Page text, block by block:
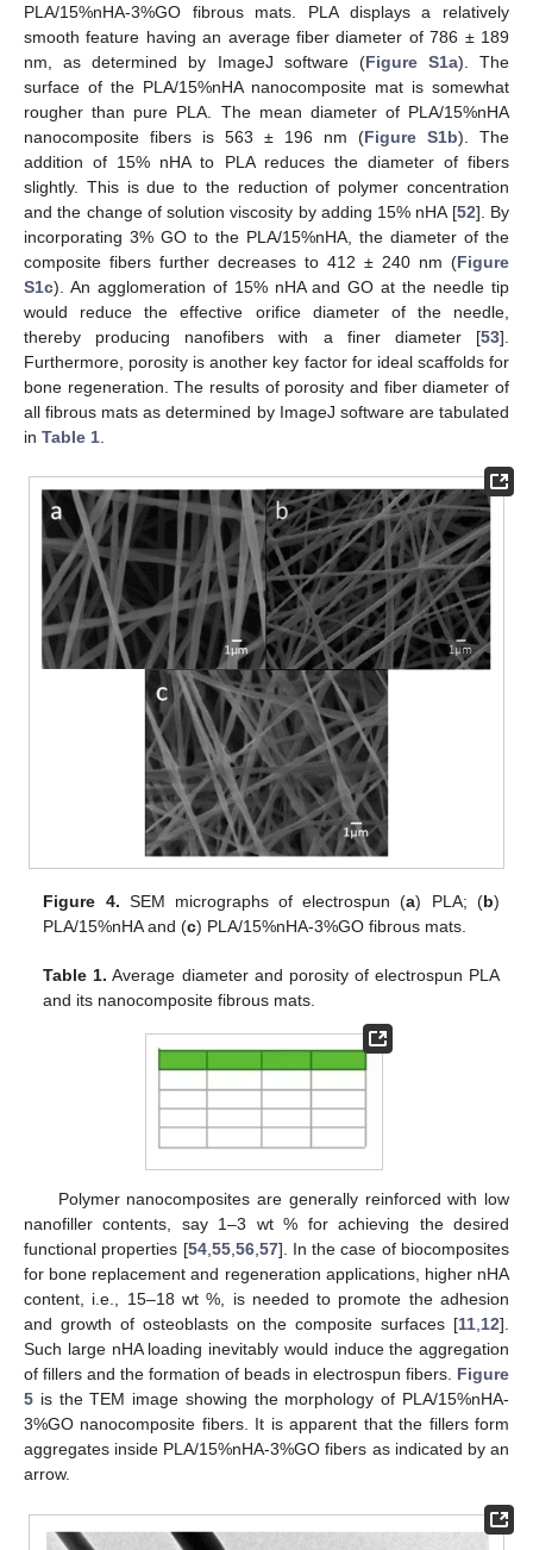
PLA/15%nHA-3%GO fibrous mats. PLA displays a relatively
smooth feature having an average fiber diameter of 786 ± 189
nm, as determined by ImageJ software (Figure S1a). The
surface of the PLA/15%nHA nanocomposite mat is somewhat
rougher than pure PLA. The mean diameter of PLA/15%nHA
nanocomposite fibers is 563 ± 196 nm (Figure S1b). The
addition of 15% nHA to PLA reduces the diameter of fibers
slightly. This is due to the reduction of polymer concentration
and the change of solution viscosity by adding 15% nHA [52]. By
incorporating 3% GO to the PLA/15%nHA, the diameter of the
composite fibers further decreases to 412 ± 240 nm (Figure
S1c). An agglomeration of 15% nHA and GO at the needle tip
would reduce the effective orifice diameter of the needle,
thereby producing nanofibers with a finer diameter [53].
Furthermore, porosity is another key factor for ideal scaffolds for
bone regeneration. The results of porosity and fiber diameter of
all fibrous mats as determined by ImageJ software are tabulated
in Table 1
Figure 4. SEM micrographs of electrospun (a) PLA; (b)
PLA/15%nHA and (c) PLA/15%nHA-3%GO fibrous mats.
Table 1. Average diameter and porosity of electrospun PLA
and its nanocomposite fibrous mats.
Polymer nanocomposites are generally reinforced with low
nanofiller contents, say 1–3 wt % for achieving the desired
functional properties [54,55,56,57]. In the case of biocomposites
for bone replacement and regeneration applications, higher nHA
content, i.e., 15–18 wt %, is needed to promote the adhesion
and growth of osteoblasts on the composite surfaces [11,12].
Such large nHA loading inevitably would induce the aggregation
of fillers and the formation of beads in electrospun fibers. Figure
5 is the TEM image showing the morphology of PLA/15%nHA-
3%GO nanocomposite fibers. It is apparent that the fillers form
aggregates inside PLA/15%nHA-3%GO fibers as indicated by an
arrow.